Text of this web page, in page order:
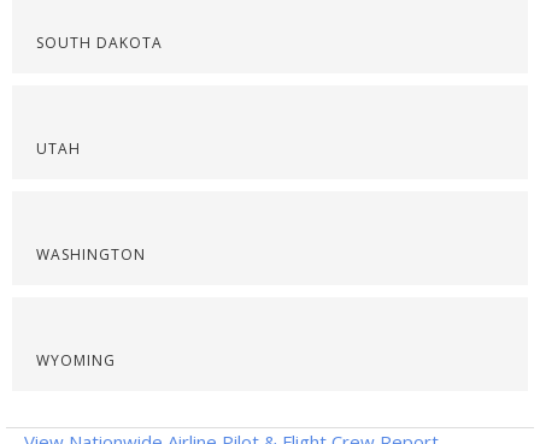
SOUTH DAKOTA
UTAH
WASHINGTON
WYOMING